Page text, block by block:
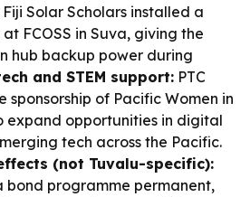
Fiji Solar Scholars installed a
FCOSS in Suva, giving the
hub backup power during
and STEM support: PTC
sponsorship of Pacific Women in
expand opportunities in digital
tech across the Pacific.
(not Tuvalu-specific):
bond programme permanent,